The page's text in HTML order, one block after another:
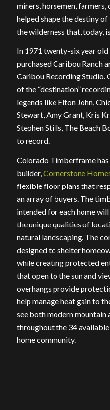
miners, horsemen,
helped shape the destiny
the wilderness that, today,
In 1971 twenty-six year
purchased Caribou Ranch
Caribou Recording Studio.
of the “destination”
legends like Elton John,
Stewart, Amy Grant, Kris
Stephen Stills, The Beach
to record.
Colorado Timberframe
builder,Cornerstone
flexible floor plans that
an array of buyers. The
intended for each home
the unique qualities of
natural landscaping. The
designed to shelter
while creating protected
that open to the sun and
overhangs provide
help manage heat gain to
see both modern mountain
throughout the 34
home community.